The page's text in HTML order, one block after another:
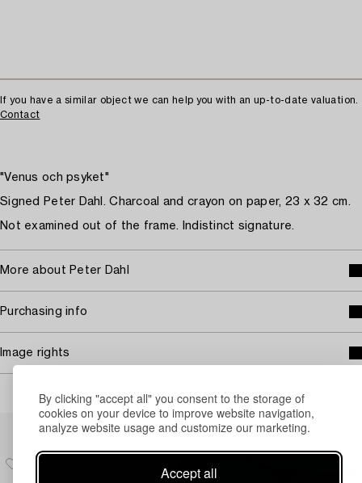
By clicking "accept all" you consent to the storage of
cookies on your device to improve website navigation,
analyze website usage and customize our marketing.
Accept all
If you have a similar object we can help you with an up-to-date valuation.
Contact
"Venus och psyket"
Signed Peter Dahl. Charcoal and crayon on paper, 23 x 32 cm.
Not examined out of the frame. Indistinct signature.
More about Peter Dahl
Purchasing info
Image rights
Others have also viewed